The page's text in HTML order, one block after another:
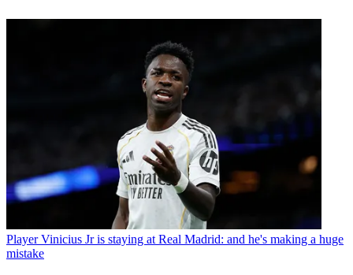
Player Vinicius Jr is staying at Real Madrid: and he's making a huge
mistake